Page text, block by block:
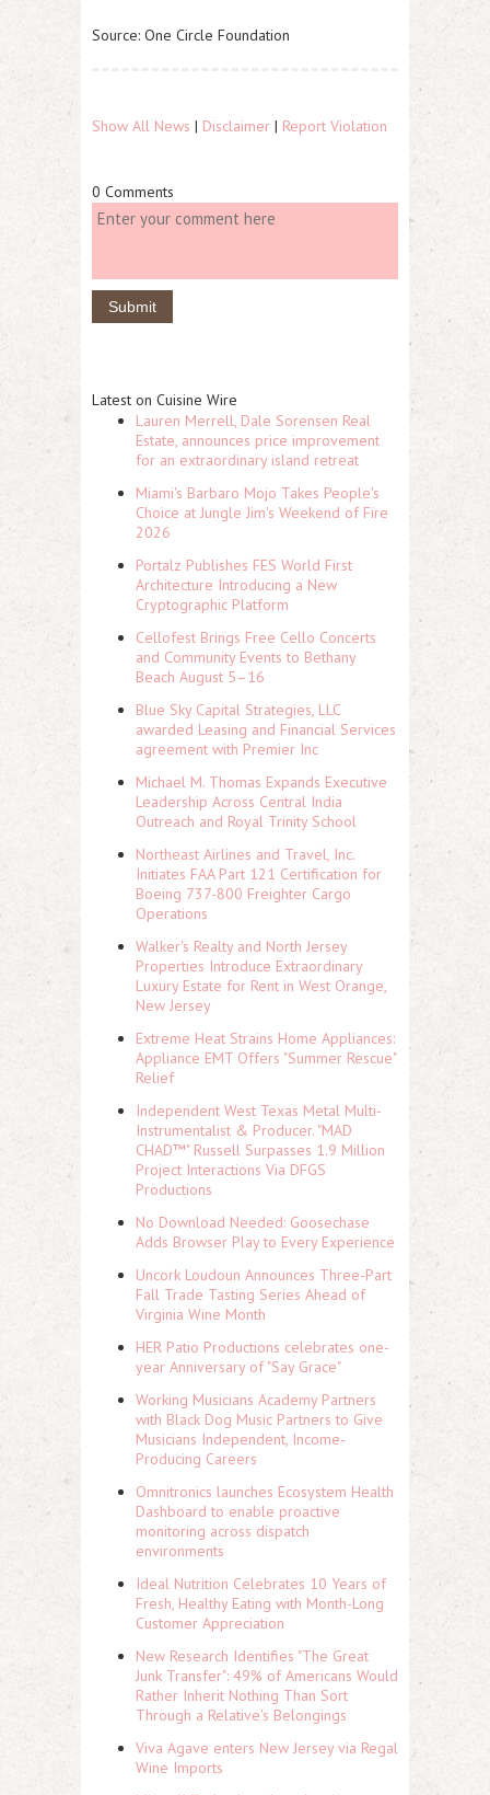
Source: One Circle Foundation
Show All News | Disclaimer | Report Violation
0 Comments
Latest on Cuisine Wire
Lauren Merrell, Dale Sorensen Real
Estate, announces price improvement
for an extraordinary island retreat
Miami's Barbaro Mojo Takes People's
Choice at Jungle Jim's Weekend of Fire
2026
Portalz Publishes FES World First
Architecture Introducing a New
Cryptographic Platform
Cellofest Brings Free Cello Concerts
and Community Events to Bethany
Beach August 5–16
Blue Sky Capital Strategies, LLC
awarded Leasing and Financial Services
agreement with Premier Inc
Michael M. Thomas Expands Executive
Leadership Across Central India
Outreach and Royal Trinity School
Northeast Airlines and Travel, Inc.
Initiates FAA Part 121 Certification for
Boeing 737-800 Freighter Cargo
Operations
Walker's Realty and North Jersey
Properties Introduce Extraordinary
Luxury Estate for Rent in West Orange,
New Jersey
Extreme Heat Strains Home Appliances:
Appliance EMT Offers "Summer Rescue"
Relief
Independent West Texas Metal Multi-
Instrumentalist & Producer. "MAD
CHAD™" Russell Surpasses 1.9 Million
Project Interactions Via DFGS
Productions
No Download Needed: Goosechase
Adds Browser Play to Every Experience
Uncork Loudoun Announces Three-Part
Fall Trade Tasting Series Ahead of
Virginia Wine Month
HER Patio Productions celebrates one-
year Anniversary of "Say Grace"
Working Musicians Academy Partners
with Black Dog Music Partners to Give
Musicians Independent, Income-
Producing Careers
Omnitronics launches Ecosystem Health
Dashboard to enable proactive
monitoring across dispatch
environments
Ideal Nutrition Celebrates 10 Years of
Fresh, Healthy Eating with Month-Long
Customer Appreciation
New Research Identifies "The Great
Junk Transfer": 49% of Americans Would
Rather Inherit Nothing Than Sort
Through a Relative's Belongings
Viva Agave enters New Jersey via Regal
Wine Imports